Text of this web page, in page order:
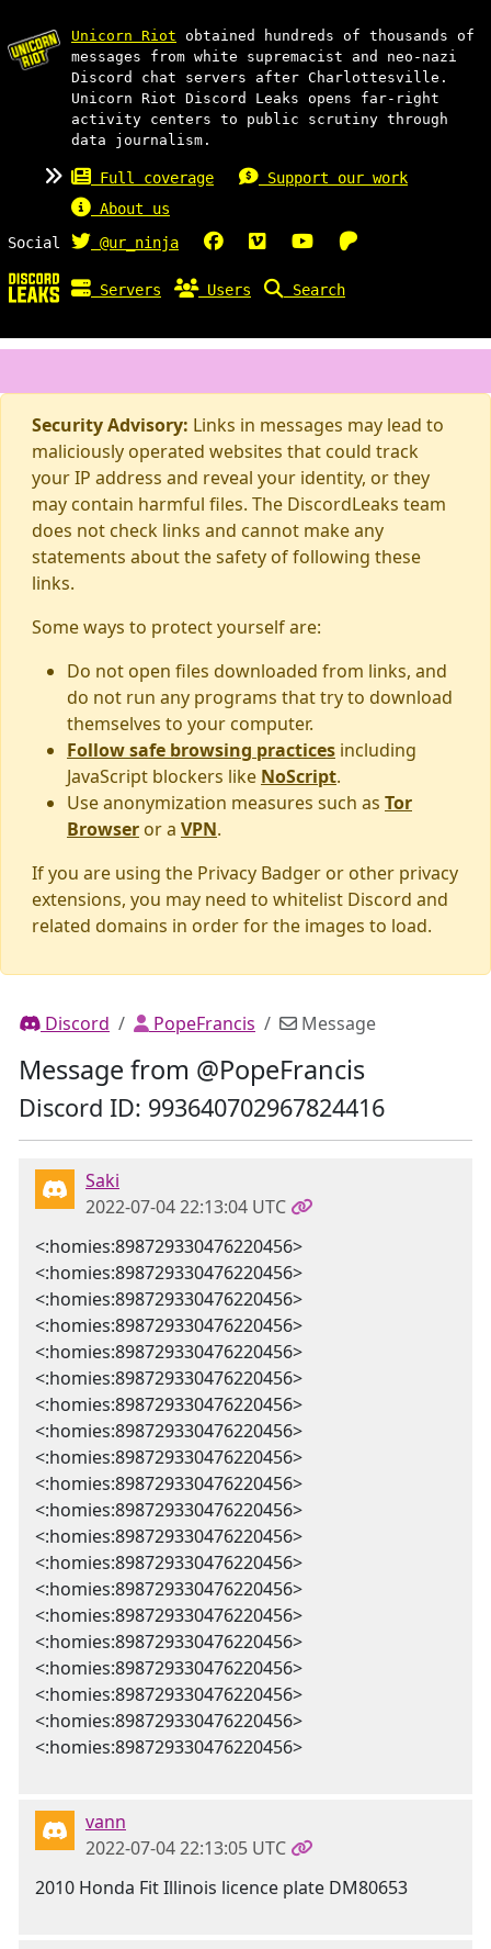
Unicorn Riot obtained hundreds of thousands of
messages from white supremacist and neo-nazi
Discord chat servers after Charlottesville.
Unicorn Riot Discord Leaks opens far-right
activity centers to public scrutiny through
data journalism.
Full coverage
Support our work
About us
Social
@ur_ninja
Servers Users Search
Security Advisory: Links in messages may lead to
maliciously operated websites that could track
your IP address and reveal your identity, or they
may contain harmful files. The DiscordLeaks team
does not check links and cannot make any
statements about the safety of following these
links.
Some ways to protect yourself are:
Do not open files downloaded from links, and
do not run any programs that try to download
themselves to your computer.
Follow safe browsing practices including
JavaScript blockers like NoScript.
Use anonymization measures such as Tor
Browser or a VPN.
If you are using the Privacy Badger or other privacy
extensions, you may need to whitelist Discord and
related domains in order for the images to load.
Discord PopeFrancis Message
Message from @PopeFrancis
Discord ID: 993640702967824416
Saki
2022-07-04 22:13:04 UTC
<:homies:898729330476220456>
<:homies:898729330476220456>
<:homies:898729330476220456>
<:homies:898729330476220456>
<:homies:898729330476220456>
<:homies:898729330476220456>
<:homies:898729330476220456>
<:homies:898729330476220456>
<:homies:898729330476220456>
<:homies:898729330476220456>
<:homies:898729330476220456>
<:homies:898729330476220456>
<:homies:898729330476220456>
<:homies:898729330476220456>
<:homies:898729330476220456>
<:homies:898729330476220456>
<:homies:898729330476220456>
<:homies:898729330476220456>
<:homies:898729330476220456>
<:homies:898729330476220456>
vann
2022-07-04 22:13:05 UTC
2010 Honda Fit Illinois licence plate DM80653